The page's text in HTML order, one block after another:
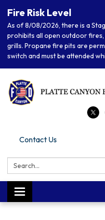
Fire Risk Level
As of 8/08/2026, there is a
prohibits all open outdoor
grills. Propane fire pits are
switch and must be attended
Contact Us
Search:
Toggle navigation